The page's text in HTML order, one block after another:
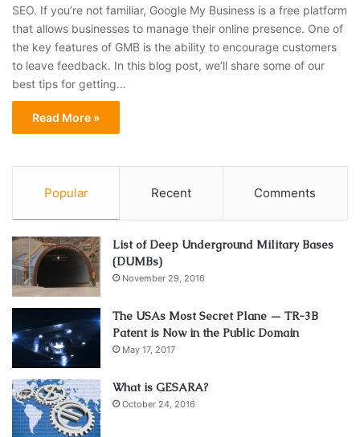
SEO. If you’re not familiar, Google My Business is a free platform
that allows businesses to manage their online presence. One of
the key features of GMB is the ability to encourage customers
to leave feedback. In this blog post, we’ll share some of our
best tips for getting…
Read More »
Popular Recent Comments
List of Deep Underground Military Bases
(DUMBs)
November 29, 2016
The USAs Most Secret Plane — TR-3B
Patent is Now in the Public Domain
May 17, 2017
What is GESARA?
October 24, 2016